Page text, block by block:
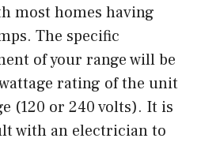
most homes having
The specific
of your range will be
rating of the unit
(120 or 240 volts). It is
with an electrician to